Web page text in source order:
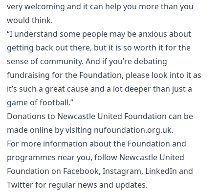
very welcoming and it can help you more than you
would think.
“I understand some people may be anxious about
getting back out there, but it is so worth it for the
sense of community. And if you’re debating
fundraising for the Foundation, please look into it as
it’s such a great cause and a lot deeper than just a
game of football.”
Donations to Newcastle United Foundation can be
made online by visiting nufoundation.org.uk.
For more information about the Foundation and
programmes near you, follow Newcastle United
Foundation on Facebook, Instagram, LinkedIn and
Twitterfor regular news and updates.